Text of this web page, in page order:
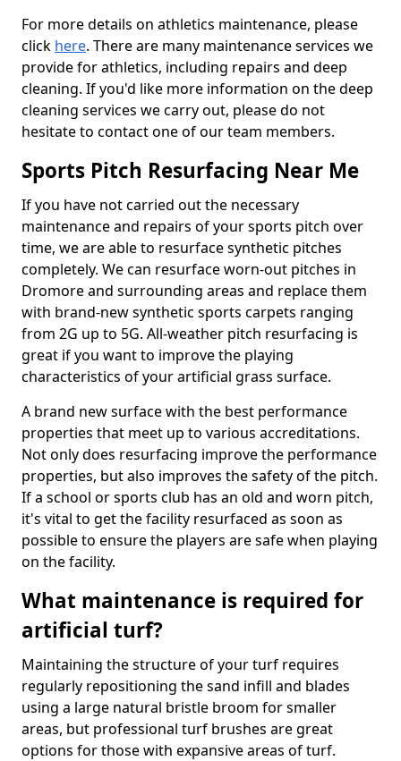
For more details on athletics maintenance, please
click here. There are many maintenance services we
provide for athletics, including repairs and deep
cleaning. If you'd like more information on the deep
cleaning services we carry out, please do not
hesitate to contact one of our team members.
Sports Pitch Resurfacing Near Me
If you have not carried out the necessary
maintenance and repairs of your sports pitch over
time, we are able to resurface synthetic pitches
completely. We can resurface worn-out pitches in
Dromore and surrounding areas and replace them
with brand-new synthetic sports carpets ranging
from 2G up to 5G. All-weather pitch resurfacing is
great if you want to improve the playing
characteristics of your artificial grass surface.
A brand new surface with the best performance
properties that meet up to various accreditations.
Not only does resurfacing improve the performance
properties, but also improves the safety of the pitch.
If a school or sports club has an old and worn pitch,
it's vital to get the facility resurfaced as soon as
possible to ensure the players are safe when playing
on the facility.
What maintenance is required for
artificial turf?
Maintaining the structure of your turf requires
regularly repositioning the sand infill and blades
using a large natural bristle broom for smaller
areas, but professional turf brushes are great
options for those with expansive areas of turf.